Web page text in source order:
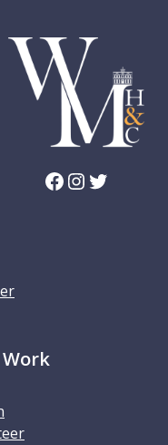
Facebook InstagramTwitter